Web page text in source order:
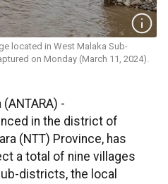
located in West Malaka Sub-
on Monday (March 11, 2024).
-
in the district of
(NTT) Province, has
a total of nine villages
districts, the local